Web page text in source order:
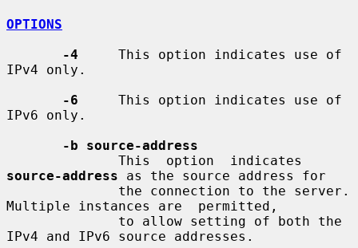
OPTIONS
-4
     This option indicates use of
IPv4 only.
-6
     This option indicates use of
IPv6 only.
-b source-address
source-address as the source address for
Multiple instances are  permitted,
IPv4 and IPv6 source addresses.